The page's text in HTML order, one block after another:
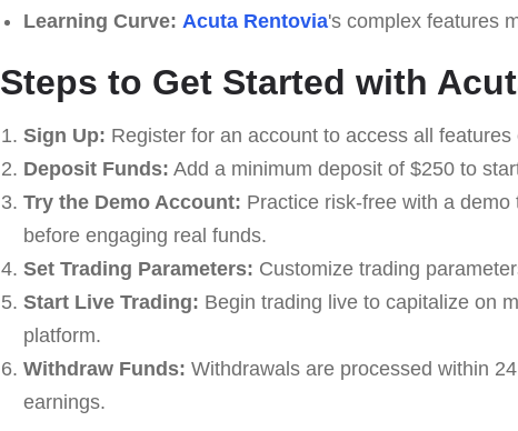
Learning Curve: Acuta Rentovia's complex features
Steps to Get Started with
Sign Up: Register for an account to access all features
Deposit Funds: Add a minimum deposit of $250 to
Try the Demo Account: Practice risk-free with a
before engaging real funds.
Set Trading Parameters: Customize trading
Start Live Trading: Begin trading live to capitalize on
platform.
Withdraw Funds: Withdrawals are processed within
earnings.